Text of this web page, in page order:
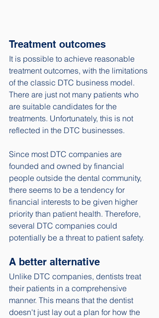
Treatment outcomes
It is possible to achieve reasonable
treatment outcomes, with the limitations
of the classic DTC business model.
There are just not many patients who
are suitable candidates for the
treatments. Unfortunately, this is not
reflected in the DTC businesses.
Since most DTC companies are
founded and owned by financial
people outside the dental community,
there seems to be a tendency for
financial interests to be given higher
priority than patient health. Therefore,
several DTC companies could
potentially be a threat to patient safety.
A better alternative
Unlike DTC companies, dentists treat
their patients in a comprehensive
manner. This means that the dentist
doesn't just lay out a plan for how the